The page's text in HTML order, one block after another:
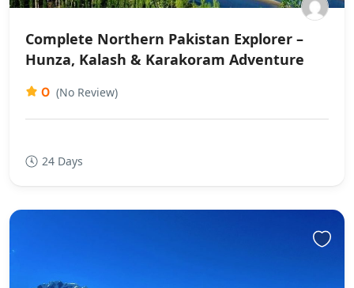
Complete Northern Pakistan Explorer –
Hunza, Kalash & Karakoram Adventure
0 (No Review)
24 Days